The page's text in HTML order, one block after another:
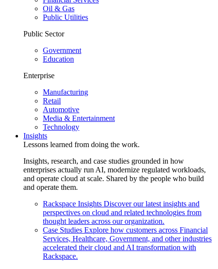
Oil & Gas
Public Utilities
Public Sector
Government
Education
Enterprise
Manufacturing
Retail
Automotive
Media & Entertainment
Technology
Insights
Lessons learned from doing the work.
Insights, research, and case studies grounded in how
enterprises actually run AI, modernize regulated workloads,
and operate cloud at scale. Shared by the people who build
and operate them.
Rackspace Insights Discover our latest insights and
perspectives on cloud and related technologies from
thought leaders across our organization.
Case Studies Explore how customers across Financial
Services, Healthcare, Government, and other industries
accelerated their cloud and AI transformation with
Rackspace.